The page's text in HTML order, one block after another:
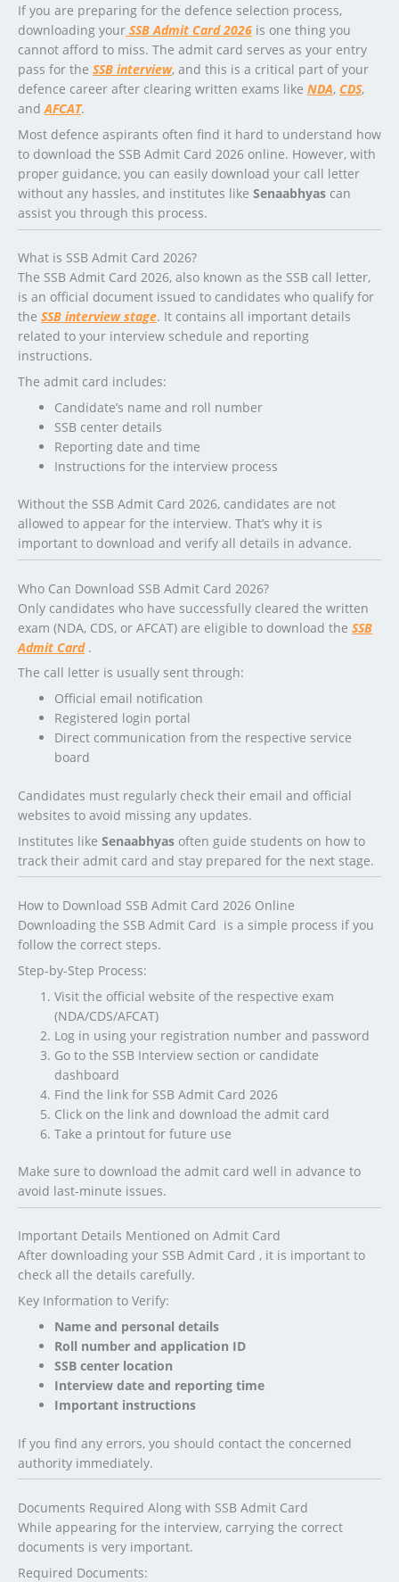
If you are preparing for the defence selection process,
downloading your SSB Admit Card 2026 is one thing you
cannot afford to miss. The admit card serves as your entry
pass for the SSB interview, and this is a critical part of your
defence career after clearing written exams like NDA, CDS,
andAFCAT.
Most defence aspirants often find it hard to understand how
to download the SSB Admit Card 2026 online. However, with
proper guidance, you can easily download your call letter
without any hassles, and institutes like Senaabhyas can
assist you through this process.
What is SSB Admit Card 2026?
The SSB Admit Card 2026, also known as the SSB call letter,
is an official document issued to candidates who qualify for
the SSB interview stage. It contains all important details
related to your interview schedule and reporting
instructions.
The admit card includes:
Candidate’s name and roll number
SSB center details
Reporting date and time
Instructions for the interview process
Without the SSB Admit Card 2026, candidates are not
allowed to appear for the interview. That’s why it is
important to download and verify all details in advance.
Who Can Download SSB Admit Card 2026?
Only candidates who have successfully cleared the written
exam (NDA, CDS, or AFCAT) are eligible to download the SSB
Admit Card.
The call letter is usually sent through:
Official email notification
Registered login portal
Direct communication from the respective service
board
Candidates must regularly check their email and official
websites to avoid missing any updates.
Institutes like Senaabhyas often guide students on how to
track their admit card and stay prepared for the next stage.
How to Download SSB Admit Card 2026 Online
Downloading the SSB Admit Card is a simple process if you
follow the correct steps.
Step-by-Step Process:
Visit the official website of the respective exam
(NDA/CDS/AFCAT)
Log in using your registration number and password
Go to the SSB Interview section or candidate
dashboard
Find the link for SSB Admit Card 2026
Click on the link and download the admit card
Take a printout for future use
Make sure to download the admit card well in advance to
avoid last-minute issues.
Important Details Mentioned on Admit Card
After downloading your SSB Admit Card , it is important to
check all the details carefully.
Key Information to Verify:
Name and personal details
Roll number and application ID
SSB center location
Interview date and reporting time
Important instructions
If you find any errors, you should contact the concerned
authority immediately.
Documents Required Along with SSB Admit Card
While appearing for the interview, carrying the correct
documents is very important.
Required Documents: